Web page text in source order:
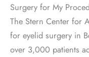
Surgery for My
The Stern Center for
for eyelid surgery in
over 3,000 patients